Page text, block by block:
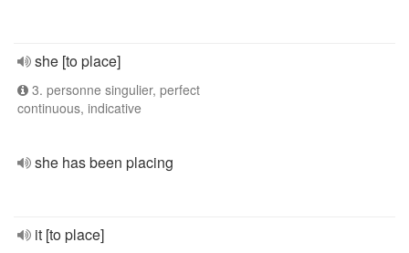
she [to place]
3. personne singulier, perfect
continuous, indicative
she has been placing
it [to place]